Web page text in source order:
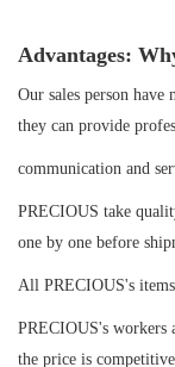
Advantages:
Our sales person have
they can provide
communication and
PRECIOUS take
one by one before
All PRECIOUS's
PRECIOUS's workers
the price is competitive